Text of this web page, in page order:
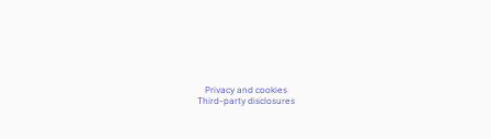
Privacy and cookies
Third-party disclosures